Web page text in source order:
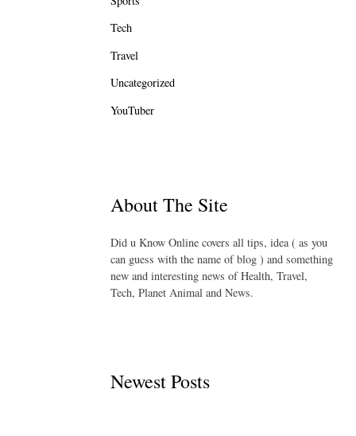
Tech
Travel
Uncategorized
YouTuber
About The Site
Did u Know Online covers all tips, idea ( as you
can guess with the name of blog ) and something
new and interesting news of Health, Travel,
Tech, Planet Animal and News.
Newest Posts